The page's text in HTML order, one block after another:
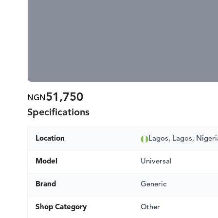
NGN 51,750
Specifications
Location Lagos, Lagos,
Model Universal
Brand Generic
Shop Category Other